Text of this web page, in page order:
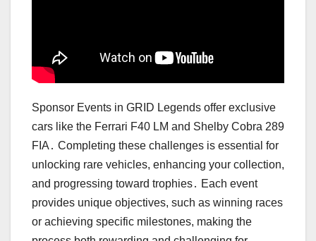
Sponsor Events in GRID Legends offer exclusive
cars like the Ferrari F40 LM and Shelby Cobra 289
FIA․ Completing these challenges is essential for
unlocking rare vehicles, enhancing your collection,
and progressing toward trophies․ Each event
provides unique objectives, such as winning races
or achieving specific milestones, making the